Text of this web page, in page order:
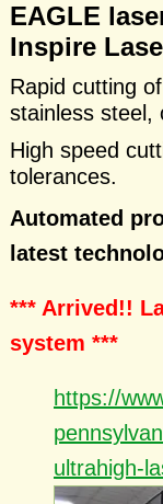
EAGLE
Inspire
Rapid cutting
stainless steel,
High speed
tolerances.
Automated
latest
*** Arrived!!
system ***
https://
ultrahigh-